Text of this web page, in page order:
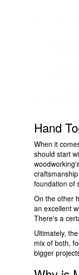
Hand
When it
should start
foundation of
On the other
an excellent
There's a
Ultimately,
mix of both,
bigger